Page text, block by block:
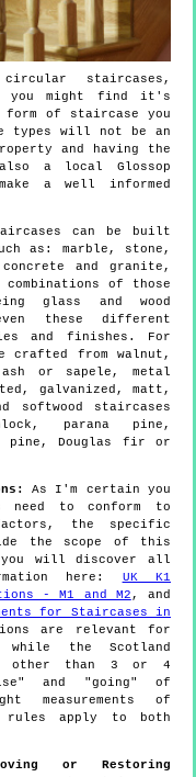
staircases,
you might find it's
of staircase you
types will not be an
and having the
a local Glossop
a well informed
can be built
as: marble, stone,
and granite,
of those
glass and wood
these different
and finishes. For
crafted from walnut,
or sapele, metal
galvanized, matt,
softwood staircases
parana pine,
pine, Douglas fir or
As I'm certain you
need to conform to
the specific
the scope of this
will discover all
here: UK K1
- M1 and M2 , and
for Staircases in
are relevant for
while the Scotland
other than 3 or 4
and "going" of
measurements of
rules apply to both
or Restoring